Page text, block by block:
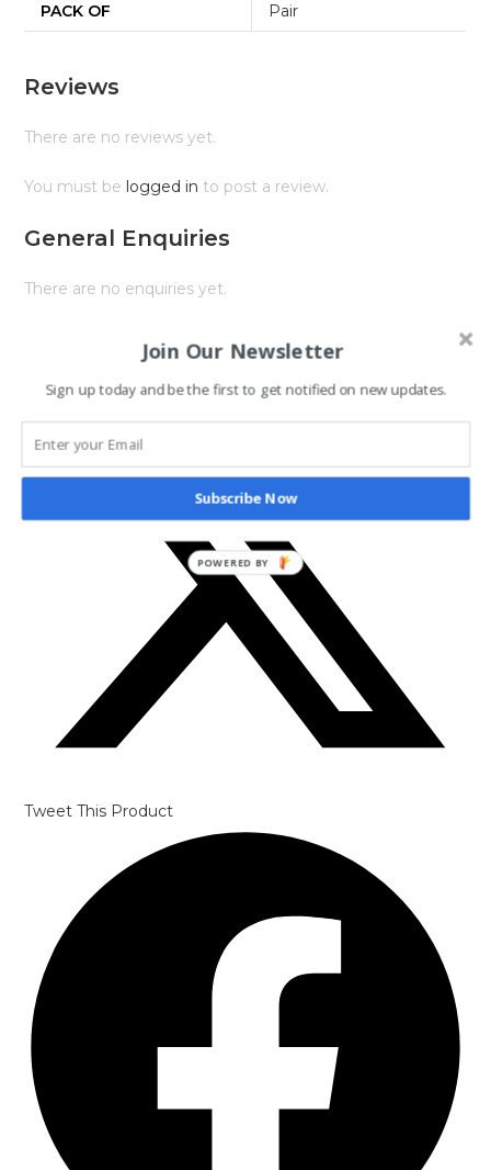
PACK OF Pair
Reviews
There are no reviews yet.
You must be logged in to post a review.
General Enquiries
There are no enquiries yet.
Tweet This Product
Join Our Newsletter
Sign up today and be the first to get notified on new updates.
Subscribe Now
POWERED BY